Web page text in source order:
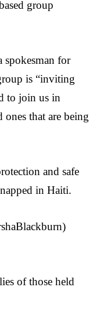
group
spokesman for
is “inviting
to join us in
that are being
and safe
in Haiti.
of those held